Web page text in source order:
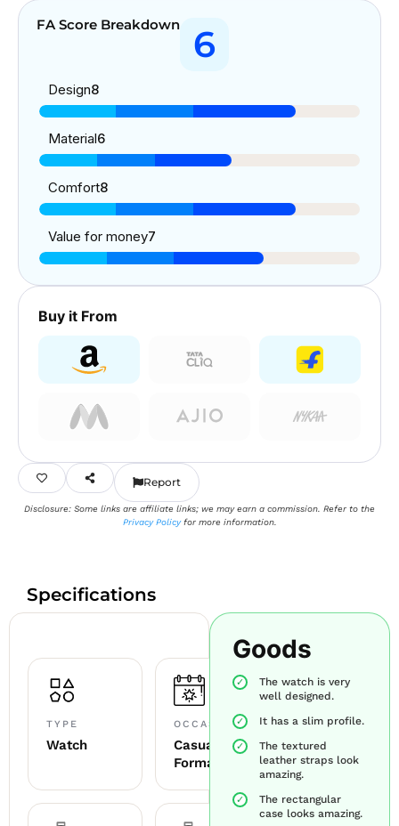
FA Score Breakdown 6
Design8
Material6
Comfort8
Value for money7
Buy it From
Report
Disclosure: Some links are affiliate links; we may earn a commission. Refer to the
Privacy Policyfor more information.
Specifications
TYPE
Watch
OCCASION
Casual +
Formal
Goods
The watch is very
well designed.
It has a slim profile.
The textured
leather straps look
amazing.
The rectangular
case looks amazing.